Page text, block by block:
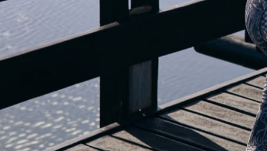
OUR BLOG IS MOVING...
but check out the exciting features in the adidas Running app that will
you start running!